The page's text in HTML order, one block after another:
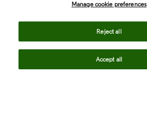
Manage cookie preferences
Reject all
Accept all